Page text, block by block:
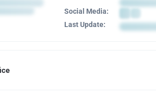
Social Media:
Last Update: